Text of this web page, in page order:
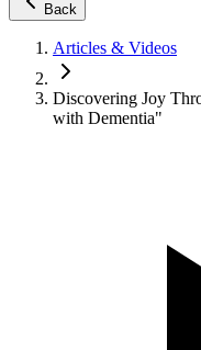
Back
Articles & Videos
Discovering Joy
with Dementia"